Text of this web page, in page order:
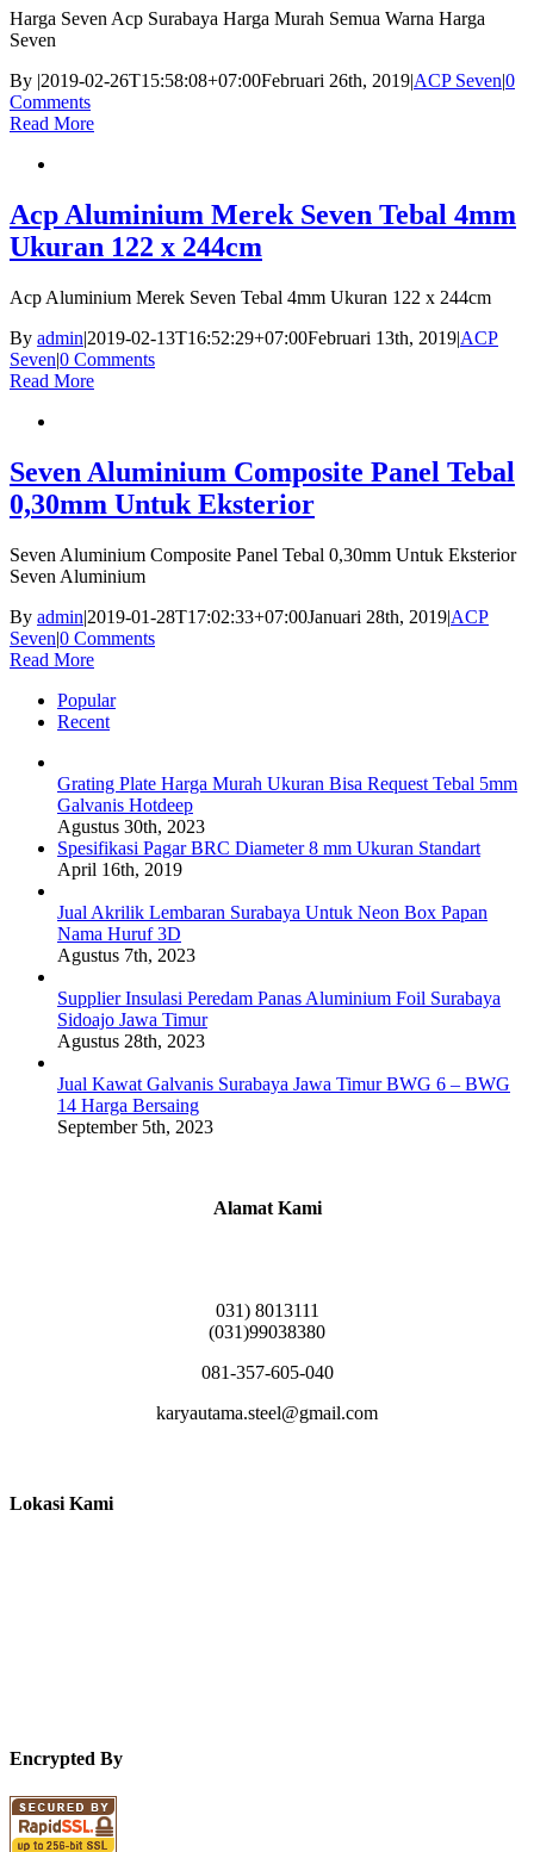
Harga Seven Acp Surabaya Harga Murah Semua Warna Harga
Seven
By |2019-02-26T15:58:08+07:00Februari 26th, 2019|ACP Seven|0
Comments
Read More
Acp Aluminium Merek Seven Tebal 4mm
Ukuran 122 x 244cm
Acp Aluminium Merek Seven Tebal 4mm Ukuran 122 x 244cm
By admin|2019-02-13T16:52:29+07:00Februari 13th, 2019|ACP
Seven|0 Comments
Read More
Seven Aluminium Composite Panel Tebal
0,30mm Untuk Eksterior
Seven Aluminium Composite Panel Tebal 0,30mm Untuk Eksterior
Seven Aluminium
By admin|2019-01-28T17:02:33+07:00Januari 28th, 2019|ACP
Seven|0 Comments
Read More
Popular
Recent
Grating Plate Harga Murah Ukuran Bisa Request Tebal 5mm
Galvanis Hotdeep
Agustus 30th, 2023
Spesifikasi Pagar BRC Diameter 8 mm Ukuran Standart
April 16th, 2019
Jual Akrilik Lembaran Surabaya Untuk Neon Box Papan
Nama Huruf 3D
Agustus 7th, 2023
Supplier Insulasi Peredam Panas Aluminium Foil Surabaya
Sidoajo Jawa Timur
Agustus 28th, 2023
Jual Kawat Galvanis Surabaya Jawa Timur BWG 6 – BWG
14 Harga Bersaing
September 5th, 2023
Alamat Kami
031) 8013111
(031)99038380
081-357-605-040
karyautama.steel@gmail.com
Lokasi Kami
Encrypted By